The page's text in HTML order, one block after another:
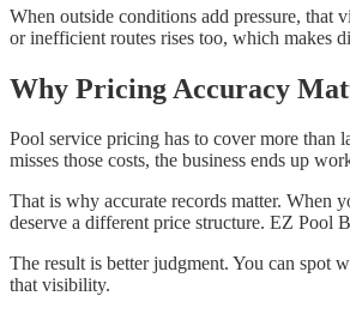
When outside conditions add pressure, that
or inefficient routes rises too, which makes
Why Pricing Accuracy
Pool service pricing has to cover more than
misses those costs, the business ends up
That is why accurate records matter. When
deserve a different price structure. EZ Pool
The result is better judgment. You can spot
that visibility.